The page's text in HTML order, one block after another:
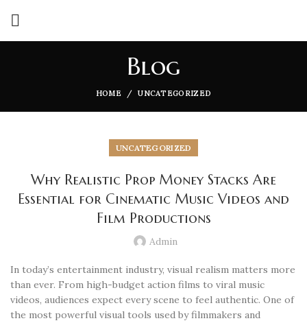
Blog
HOME UNCATEGORIZED
UNCATEGORIZED
Why Realistic Prop Money Stacks Are
Essential for Cinematic Music Videos and
Film Productions
Admin
In today’s entertainment industry, visual realism matters more
than ever. From high-budget action films to viral music
videos, audiences expect every scene to feel authentic. One of
the most powerful visual tools used by filmmakers and